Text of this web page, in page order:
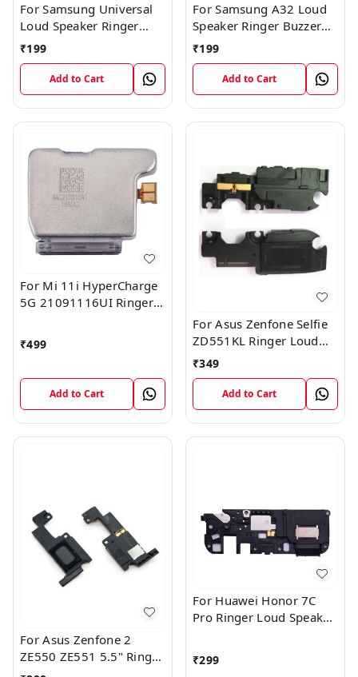
For Samsung Universal
Loud Speaker Ringer
Buzzer Flex Module
₹199
Add to Cart
For Samsung A32 Loud
Speaker Ringer Buzzer
Flex Module
₹199
Add to Cart
For Mi 11i HyperCharge
5G 21091116UI Ringer
Flex Cable
₹499
Add to Cart
For Asus Zenfone Selfie
ZD551KL Ringer Loud
Speaker Buzzer Sound
Module
₹349
Add to Cart
For Asus Zenfone 2
ZE550 ZE551 5.5" Ringer
Loud Speaker Buzzer
For Huawei Honor 7C
Pro Ringer Loud Speaker
₹299